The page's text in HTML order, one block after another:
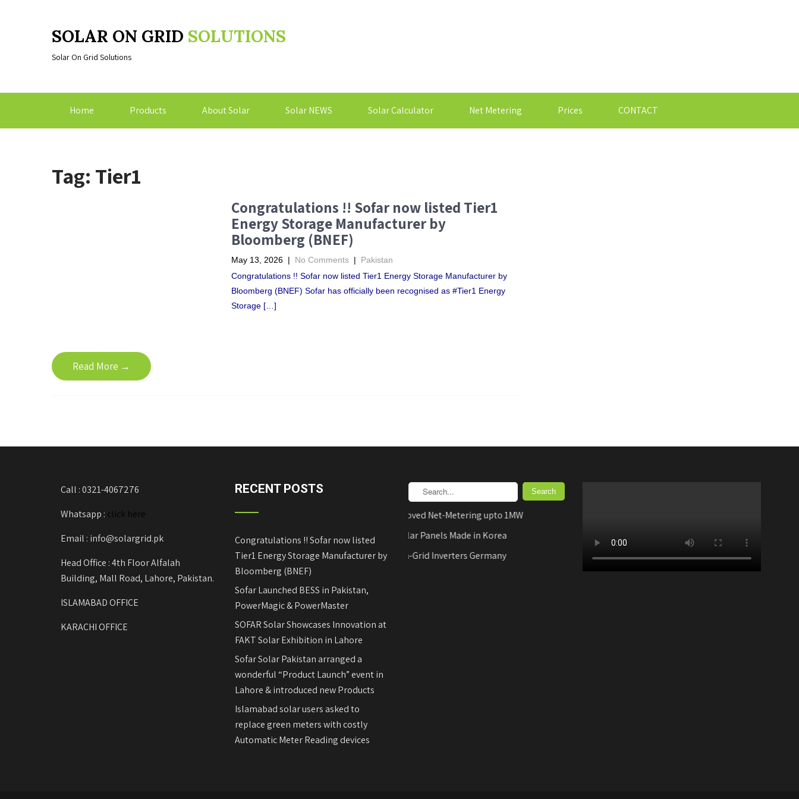
SOLAR ON GRID SOLUTIONS
Solar On Grid Solutions
Home Products About Solar Solar NEWS Solar Calculator Net Metering Prices CONTACT
Tag: Tier1
Congratulations !! Sofar now listed Tier1
Energy Storage Manufacturer by
Bloomberg (BNEF)
May 13, 2026 | No Comments | Pakistan
Congratulations !! Sofar now listed Tier1 Energy Storage Manufacturer by
Bloomberg (BNEF) Sofar has officially been recognised as #Tier1 Energy
Storage […]
Read More →
Call : 0321-4067276
Whatsapp : click here
Email : info@solargrid.pk
Head Office : 4th Floor Alfalah
Building, Mall Road, Lahore, Pakistan.
ISLAMABAD OFFICE
KARACHI OFFICE
RECENT POSTS
Congratulations !! Sofar now listed
Tier1 Energy Storage Manufacturer by
Bloomberg (BNEF)
Sofar Launched BESS in Pakistan,
PowerMagic & PowerMaster
SOFAR Solar Showcases Innovation at
FAKT Solar Exhibition in Lahore
Sofar Solar Pakistan arranged a
wonderful “Product Launch” event in
Lahore & introduced new Products
Islamabad solar users asked to
replace green meters with costly
Automatic Meter Reading devices
AEDB Approved Net-Metering upto 1MW
Hyundai Solar Panels Made in Korea
REFUsol on-Grid Inverters Germany